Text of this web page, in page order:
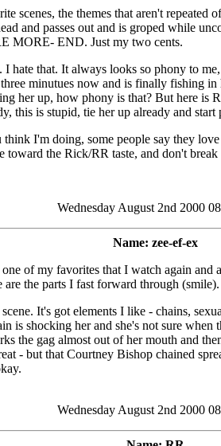
the themes that aren't
and passes out and is groped while
END. Just my two cents.
hate that. It always looks so phony to
minutues now and is finally fishing
her up, how phony is that? But here is
this is stupid, tie her up already and
I'm doing, some people say they
the Rick/RR taste, and don't
Wednesday August 2nd 2000
Name: zee-ef-ex
of my favorites that I watch again
are the parts I fast forward through (smile).
It's got elements I like - chains,
is shocking her and she's not sure
the gag almost out of her mouth and
- but that Courtney Bishop chained
Wednesday August 2nd 2000